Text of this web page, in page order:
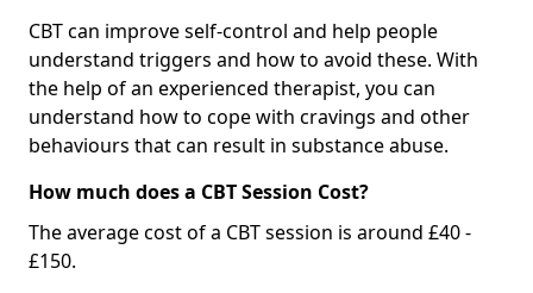
CBT can improve self-control and help people
understand triggers and how to avoid these. With
the help of an experienced therapist, you can
understand how to cope with cravings and other
behaviours that can result in substance abuse.
How much does a CBT Session Cost?
The average cost of a CBT session is around £40 -
£150.